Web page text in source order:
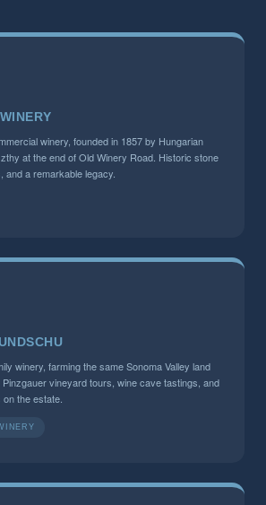
winery, founded in 1857 by Hungarian
at the end of Old Winery Road. Historic stone
a remarkable legacy.
winery, farming the same Sonoma Valley land
vineyard tours, wine cave tastings, and
the estate.